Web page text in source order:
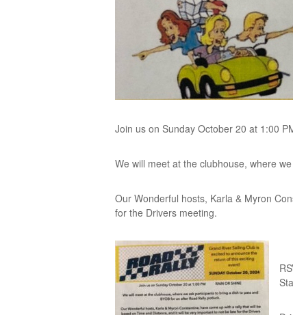
Join us on Sunday October 20 at 1:00
We will meet at the clubhouse, where
Our Wonderful hosts, Karla & Myron
for the Drivers meeting.